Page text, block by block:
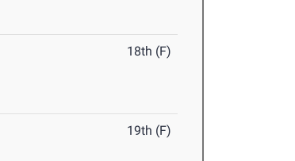
18th (F)
19th (F)